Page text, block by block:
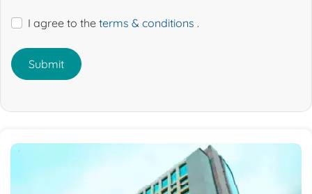
I agree to the terms & conditions .
Submit